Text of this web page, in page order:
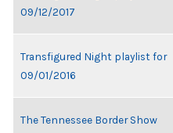
09/12/2017
Transfigured Night playlist for
09/01/2016
The Tennessee Border Show